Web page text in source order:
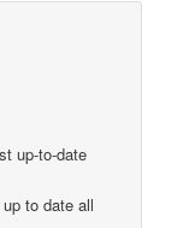
up-to-date
to date all